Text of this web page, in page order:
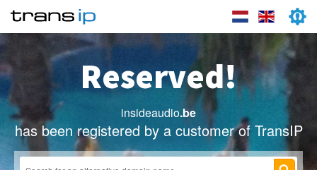
Reserved!
insideaudio.be
has been registered by a customer of TransIP